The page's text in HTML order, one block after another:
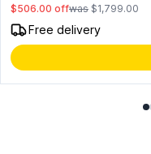
$506.00 offwas $1,799.00
Free delivery